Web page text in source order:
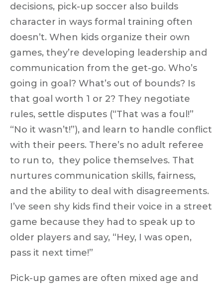
decisions, pick-up soccer also builds
character in ways formal training often
doesn’t. When kids organize their own
games, they’re developing leadership and
communication from the get-go. Who’s
going in goal? What’s out of bounds? Is
that goal worth 1 or 2? They negotiate
rules, settle disputes (“That was a foul!”
“No it wasn’t!”), and learn to handle conflict
with their peers. There’s no adult referee
to run to, they police themselves. That
nurtures communication skills, fairness,
and the ability to deal with disagreements.
I’ve seen shy kids find their voice in a street
game because they had to speak up to
older players and say, “Hey, I was open,
pass it next time!”
Pick-up games are often mixed age and